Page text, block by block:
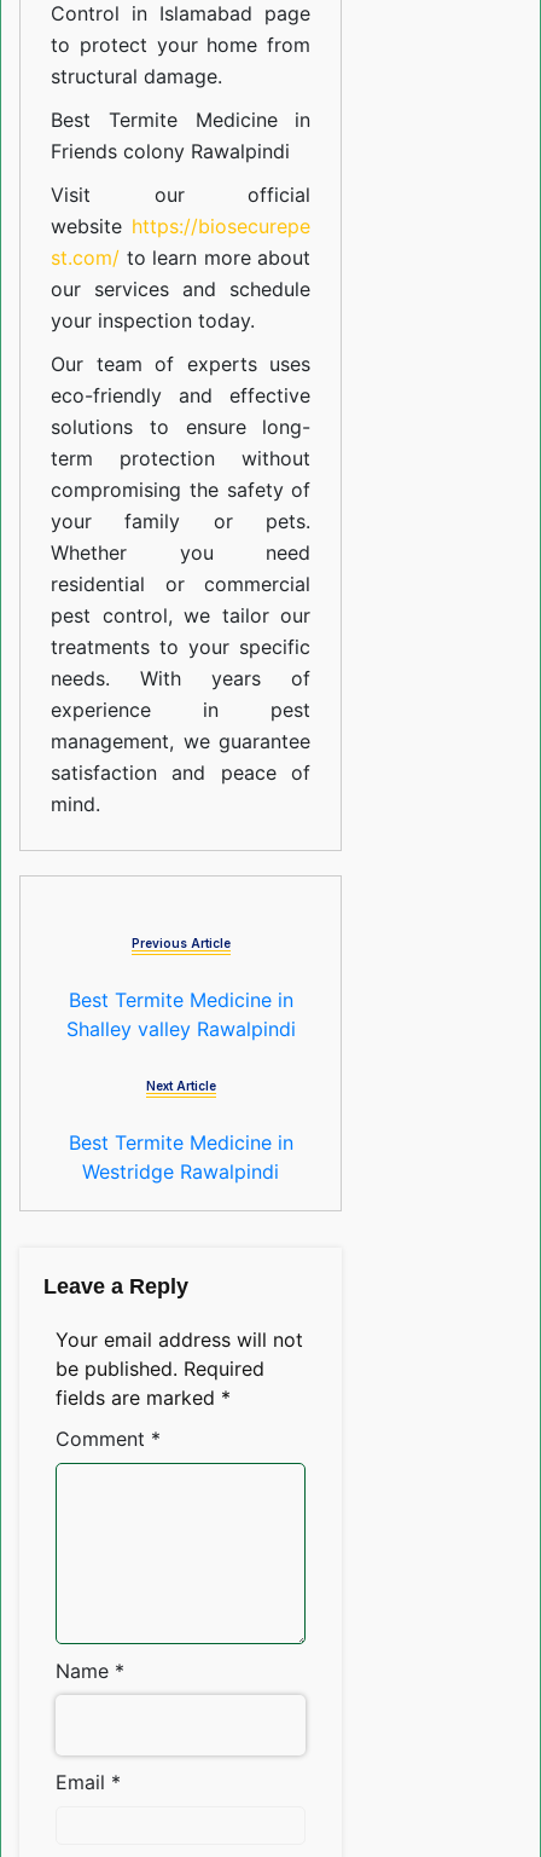
Control in Islamabad page
to protect your home from
structural damage.
Best Termite Medicine in
Friends colony Rawalpindi
Visit our official
website https://biosecurepe
st.com/ to learn more about
our services and schedule
your inspection today.
Our team of experts uses
eco-friendly and effective
solutions to ensure long-
term protection without
compromising the safety of
your family or pets.
Whether you need
residential or commercial
pest control, we tailor our
treatments to your specific
needs. With years of
experience in pest
management, we guarantee
satisfaction and peace of
mind.
Previous Article
Best Termite Medicine in
Shalley valley Rawalpindi
Next Article
Best Termite Medicine in
Westridge Rawalpindi
Leave a Reply
Your email address will not
be published. Required
fields are marked *
Comment *
Name *
Email *